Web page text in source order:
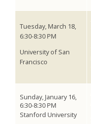
Tuesday, March 18,
6:30-8:30 PM
University of San
Francisco
Sunday,January 16,
6:30-8:30 PM
Stanford University